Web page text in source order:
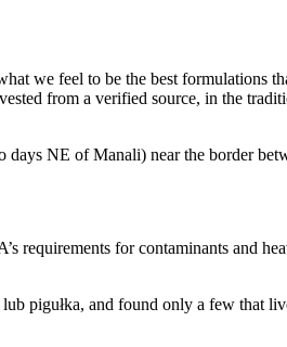
we feel to be the best formulations
from a verified source, in the
NE of Manali) near the border
requirements for contaminants and
pigułka, and found only a few that